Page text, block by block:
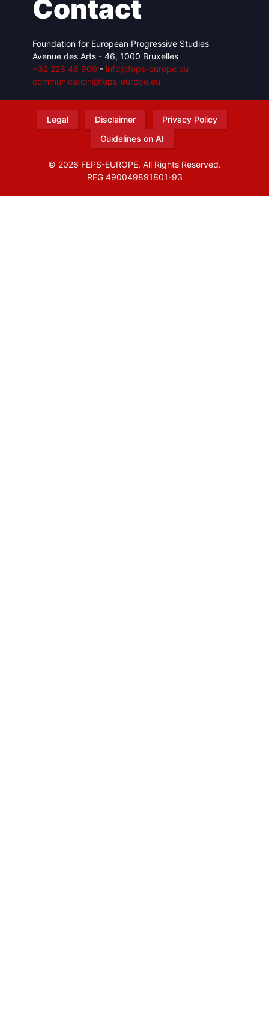
Contact
Foundation for European Progressive Studies
Avenue des Arts - 46, 1000 Bruxelles
+32 223 46 900 - info@feps-europe.eu
communication@feps-europe.eu
Legal Disclaimer
Privacy Policy
Guidelines on AI
© 2026 FEPS-EUROPE. All Rights Reserved.
REG 490049891801-93